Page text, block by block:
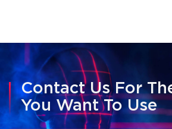
Contact Us For
You Want To Use